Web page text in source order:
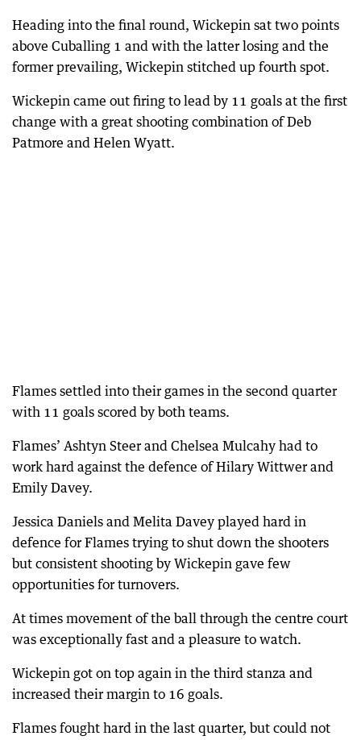
Heading into the final round, Wickepin sat two points
above Cuballing 1 and with the latter losing and the
former prevailing, Wickepin stitched up fourth spot.
Wickepin came out firing to lead by 11 goals at the first
change with a great shooting combination of Deb
Patmore and Helen Wyatt.
Flames settled into their games in the second quarter
with 11 goals scored by both teams.
Flames’ Ashtyn Steer and Chelsea Mulcahy had to
work hard against the defence of Hilary Wittwer and
Emily Davey.
Jessica Daniels and Melita Davey played hard in
defence for Flames trying to shut down the shooters
but consistent shooting by Wickepin gave few
opportunities for turnovers.
At times movement of the ball through the centre court
was exceptionally fast and a pleasure to watch.
Wickepin got on top again in the third stanza and
increased their margin to 16 goals.
Flames fought hard in the last quarter, but could not